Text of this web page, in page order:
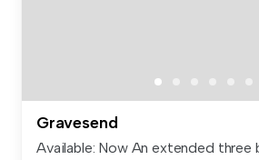
Gravesend
Available: Now An extended three